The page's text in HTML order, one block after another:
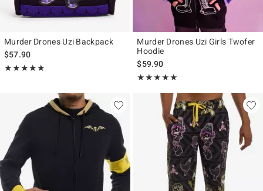
Murder Drones Uzi Backpack
$57.90
★★★★★
Rating, 4.926 out of 5
★★★★★
Murder Drones Uzi Girls Twofer
Hoodie
$59.90
★★★★★
Rating, 4.936 out of 5
★★★★★